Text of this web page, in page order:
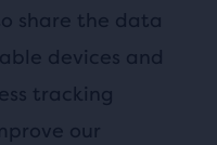
share the data
devices and
tracking
our